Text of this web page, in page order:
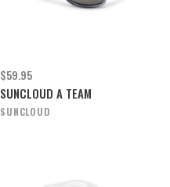
$59.95
SUNCLOUD A TEAM
SUNCLOUD